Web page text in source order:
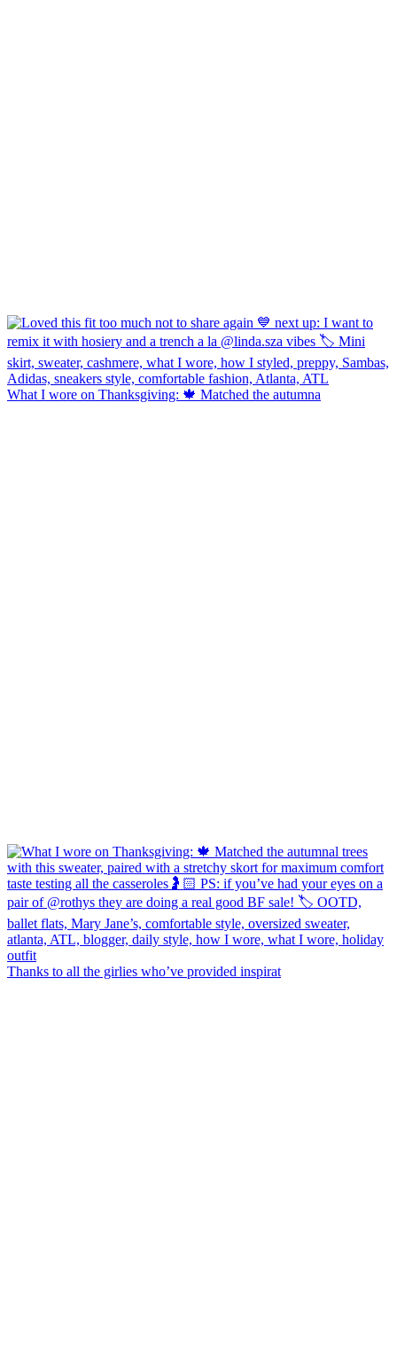
What I wore on Thanksgiving: 🍁 Matched the autumna
Thanks to all the girlies who’ve provided inspirat